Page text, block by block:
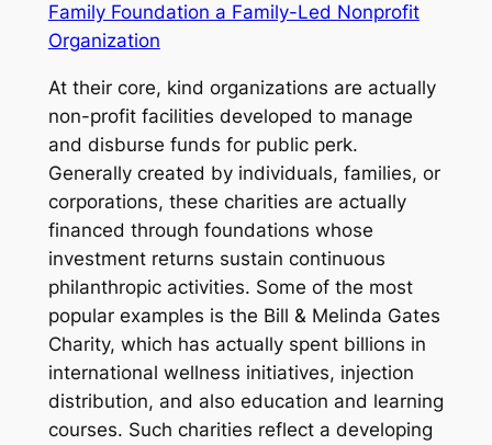
Family Foundation a Family-Led Nonprofit
Organization
At their core, kind organizations are actually
non-profit facilities developed to manage
and disburse funds for public perk.
Generally created by individuals, families, or
corporations, these charities are actually
financed through foundations whose
investment returns sustain continuous
philanthropic activities. Some of the most
popular examples is the Bill & Melinda Gates
Charity, which has actually spent billions in
international wellness initiatives, injection
distribution, and also education and learning
courses. Such charities reflect a developing